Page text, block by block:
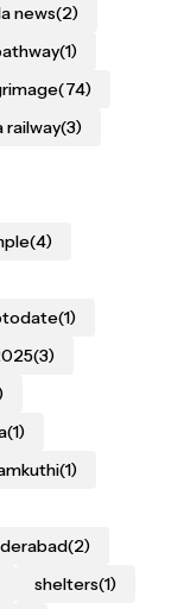
news(2)
(1)
(74)
railway(3)
(4)
(1)
(3)
(1)
(1)
(2)
shelters(1)